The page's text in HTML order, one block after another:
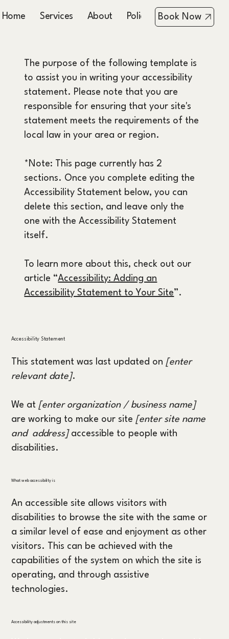
Home Services About Policies Booking &
Book Now
The purpose of the following template is
to assist you in writing your accessibility
statement. Please note that you are
responsible for ensuring that your site's
statement meets the requirements of the
local law in your area or region.
*Note: This page currently has 2
sections. Once you complete editing the
Accessibility Statement below, you can
delete this section, and leave only the
one with the Accessibility Statement
itself.
To learn more about this, check out our
article “Accessibility: Adding an
Accessibility Statement to Your Site”.
Accessibility Statement
This statement was last updated on [enter
relevant date].
We at [enter organization / business name]
are working to make our site [enter site name
and address]accessible to people with
disabilities.
What web accessibility is
An accessible site allows visitors with
disabilities to browse the site with the same or
a similar level of ease and enjoyment as other
visitors. This can be achieved with the
capabilities of the system on which the site is
operating, and through assistive
technologies.
Accessibility adjustments on this site